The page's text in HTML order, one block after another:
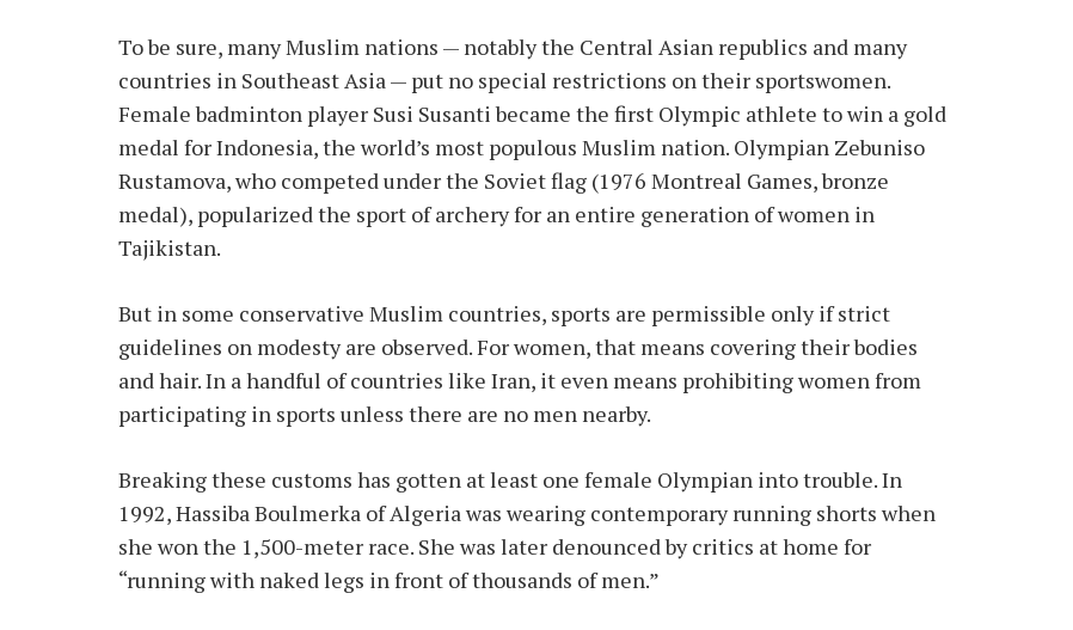
To be sure, many Muslim nations — notably the Central Asian republics and many
countries in Southeast Asia — put no special restrictions on their sportswomen.
Female badminton player Susi Susanti became the first Olympic athlete to win a gold
medal for Indonesia, the world’s most populous Muslim nation. Olympian Zebuniso
Rustamova, who competed under the Soviet flag (1976 Montreal Games, bronze
medal), popularized the sport of archery for an entire generation of women in
Tajikistan.
But in some conservative Muslim countries, sports are permissible only if strict
guidelines on modesty are observed. For women, that means covering their bodies
and hair. In a handful of countries like Iran, it even means prohibiting women from
participating in sports unless there are no men nearby.
Breaking these customs has gotten at least one female Olympian into trouble. In
1992, Hassiba Boulmerka of Algeria was wearing contemporary running shorts when
she won the 1,500-meter race. She was later denounced by critics at home for
“running with naked legs in front of thousands of men.”